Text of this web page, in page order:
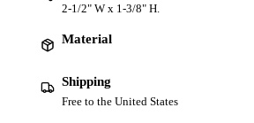
2-1/2" W x 1-3/8" H.
Material
Shipping
Free to the United States